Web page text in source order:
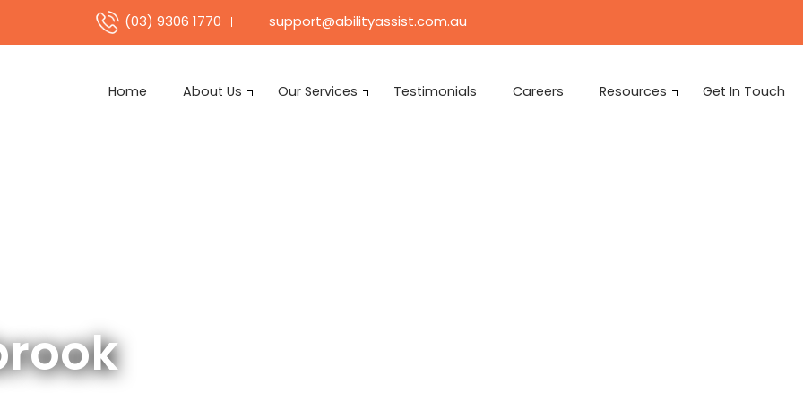
(03) 9306 1770
support@abilityassist.com.au
Home About Us Our Services Testimonials Careers Resources Get In Touch